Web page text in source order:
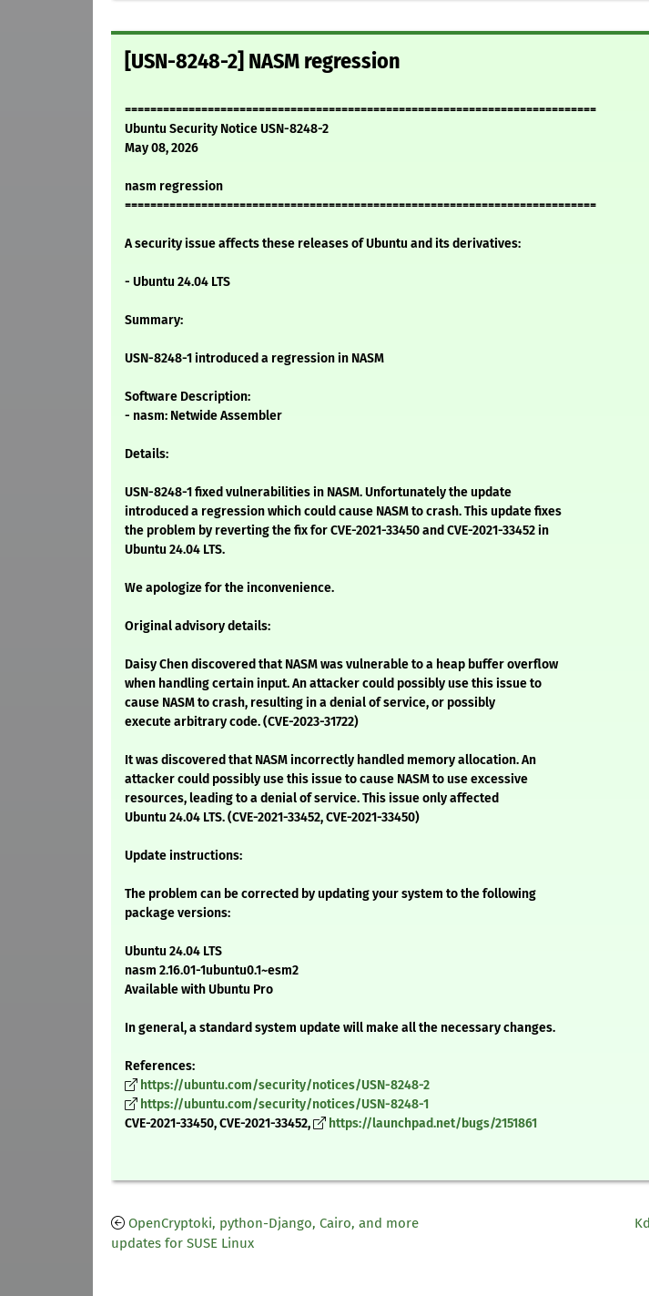
[USN-8248-2] NASM regression
==========================================================================
Ubuntu Security Notice USN-8248-2
May 08, 2026
nasm regression
==========================================================================
A security issue affects these releases of Ubuntu and its derivatives:
- Ubuntu 24.04 LTS
Summary:
USN-8248-1 introduced a regression in NASM
Software Description:
- nasm: Netwide Assembler
Details:
USN-8248-1 fixed vulnerabilities in NASM. Unfortunately the update
introduced a regression which could cause NASM to crash. This update fixes
the problem by reverting the fix for CVE-2021-33450 and CVE-2021-33452 in
Ubuntu 24.04 LTS.
We apologize for the inconvenience.
Original advisory details:
Daisy Chen discovered that NASM was vulnerable to a heap buffer overflow
when handling certain input. An attacker could possibly use this issue to
cause NASM to crash, resulting in a denial of service, or possibly
execute arbitrary code. (CVE-2023-31722)
It was discovered that NASM incorrectly handled memory allocation. An
attacker could possibly use this issue to cause NASM to use excessive
resources, leading to a denial of service. This issue only affected
Ubuntu 24.04 LTS. (CVE-2021-33452, CVE-2021-33450)
Update instructions:
The problem can be corrected by updating your system to the following
package versions:
Ubuntu 24.04 LTS
nasm 2.16.01-1ubuntu0.1~esm2
Available with Ubuntu Pro
In general, a standard system update will make all the necessary changes.
References:
https://ubuntu.com/security/notices/USN-8248-2
https://ubuntu.com/security/notices/USN-8248-1
CVE-2021-33450, CVE-2021-33452,
https://launchpad.net/bugs/2151861
OpenCryptoki, python-Django, Cairo, and more
updates for SUSE Linux